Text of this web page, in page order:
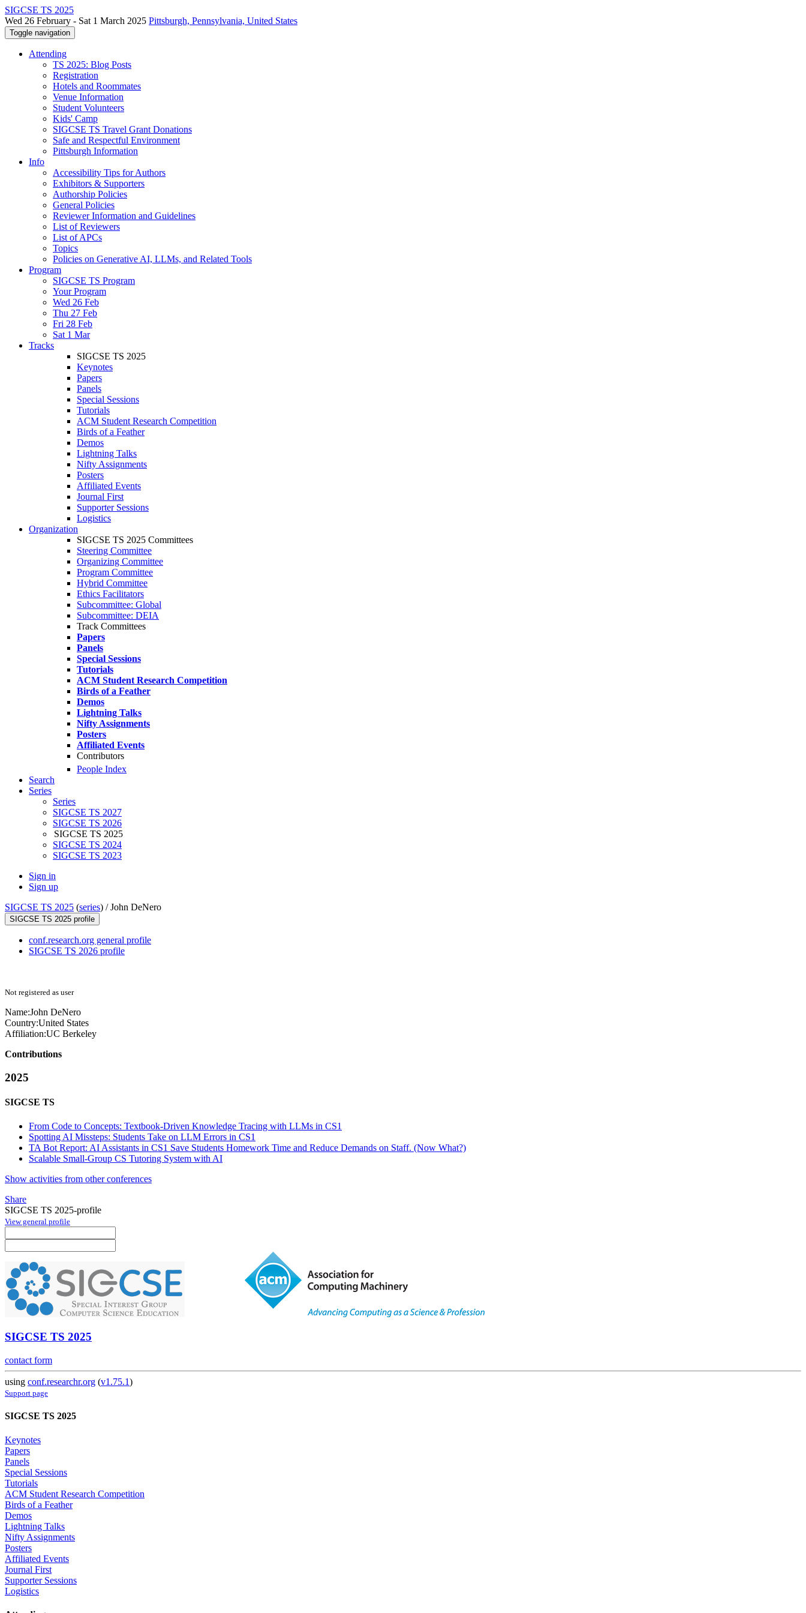
SIGCSE TS 2025
Wed 26 February - Sat 1 March 2025 Pittsburgh, Pennsylvania, United States
Toggle navigation
Attending
TS 2025: Blog Posts
Registration
Hotels and Roommates
Venue Information
Student Volunteers
Kids' Camp
SIGCSE TS Travel Grant Donations
Safe and Respectful Environment
Pittsburgh Information
Info
Accessibility Tips for Authors
Exhibitors & Supporters
Authorship Policies
General Policies
Reviewer Information and Guidelines
List of Reviewers
List of APCs
Topics
Policies on Generative AI, LLMs, and Related Tools
Program
SIGCSE TS Program
Your Program
Wed 26 Feb
Thu 27 Feb
Fri 28 Feb
Sat 1 Mar
Tracks
SIGCSE TS 2025
Keynotes
Papers
Panels
Special Sessions
Tutorials
ACM Student Research Competition
Birds of a Feather
Demos
Lightning Talks
Nifty Assignments
Posters
Affiliated Events
Journal First
Supporter Sessions
Logistics
Organization
SIGCSE TS 2025 Committees
Steering Committee
Organizing Committee
Program Committee
Hybrid Committee
Ethics Facilitators
Subcommittee: Global
Subcommittee: DEIA
Track Committees
Papers
Panels
Special Sessions
Tutorials
ACM Student Research Competition
Birds of a Feather
Demos
Lightning Talks
Nifty Assignments
Posters
Affiliated Events
Contributors
People Index
Search
Series
Series
SIGCSE TS 2027
SIGCSE TS 2026
SIGCSE TS 2025
SIGCSE TS 2024
SIGCSE TS 2023
Sign in
Sign up
SIGCSE TS 2025 (series) /John DeNero
SIGCSE TS 2025 profile
conf.research.org general profile
SIGCSE TS 2026 profile
Not registered as user
Name:John DeNero
Country:United States
Affiliation:UC Berkeley
Contributions
2025
SIGCSE TS
From Code to Concepts: Textbook-Driven Knowledge Tracing with LLMs in CS1
Spotting AI Missteps: Students Take on LLM Errors in CS1
TA Bot Report: AI Assistants in CS1 Save Students Homework Time and Reduce Demands on Staff. (Now What?)
Scalable Small-Group CS Tutoring System with AI
Show activities from other conferences
Share
SIGCSE TS 2025-profile
View general profile
SIGCSE TS 2025
contact form
using conf.researchr.org (v1.75.1)
Support page
SIGCSE TS 2025
Keynotes
Papers
Panels
Special Sessions
Tutorials
ACM Student Research Competition
Birds of a Feather
Demos
Lightning Talks
Nifty Assignments
Posters
Affiliated Events
Journal First
Supporter Sessions
Logistics